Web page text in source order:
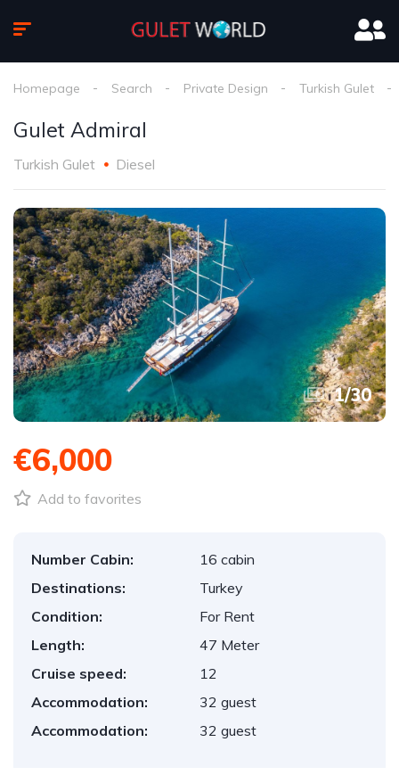
Homepage Search Private Design Turkish Gulet
Gulet Admiral
Turkish Gulet Diesel
1/30
€6,000
Add to favorites
Number Cabin:
16 cabin
Destinations:
Turkey
Condition:
For Rent
Length:
47 Meter
Cruise speed:
12
Accommodation:
32 guest
Accommodation:
32 guest